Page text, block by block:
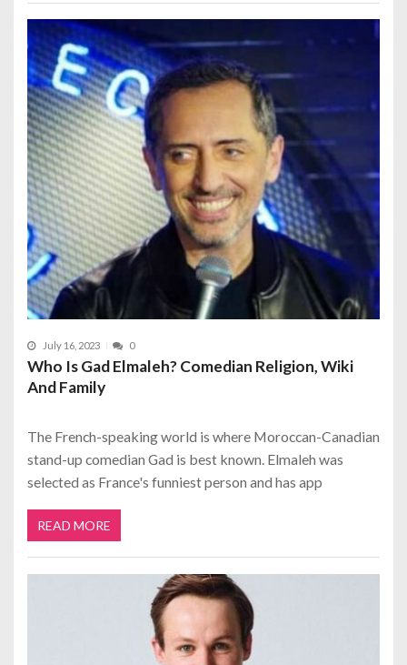
July 16, 2023 0
Who Is Gad Elmaleh? Comedian Religion, Wiki
And Family
The French-speaking world is where Moroccan-Canadian
stand-up comedian Gad is best known. Elmaleh was
selected as France's funniest person and has app
READ MORE